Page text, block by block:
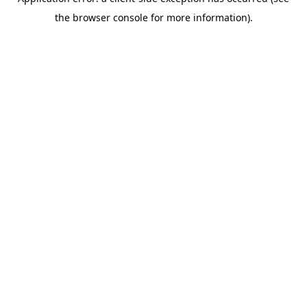
the browser console for more information).